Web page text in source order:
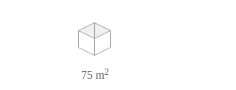
75 m2